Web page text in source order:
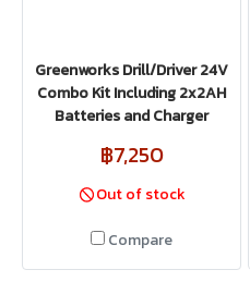
Greenworks Drill/Driver 24V
Combo Kit Including 2x2AH
Batteries and Charger
฿7,250
Out of stock
Compare